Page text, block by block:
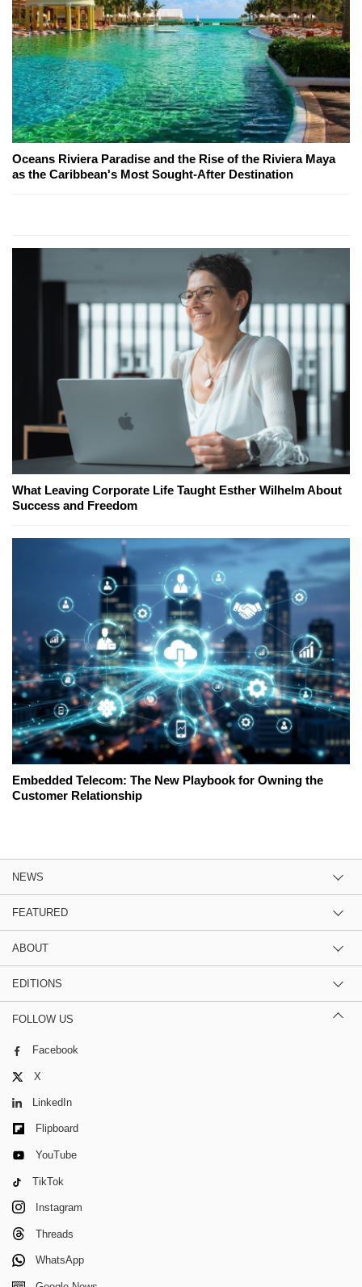
Oceans Riviera Paradise and the Rise of the Riviera Maya
as the Caribbean's Most Sought-After Destination
What Leaving Corporate Life Taught Esther Wilhelm About
Success and Freedom
Embedded Telecom: The New Playbook for Owning the
Customer Relationship
NEWS
FEATURED
ABOUT
EDITIONS
FOLLOW US
Facebook
X
LinkedIn
Flipboard
YouTube
TikTok
Instagram
Threads
WhatsApp